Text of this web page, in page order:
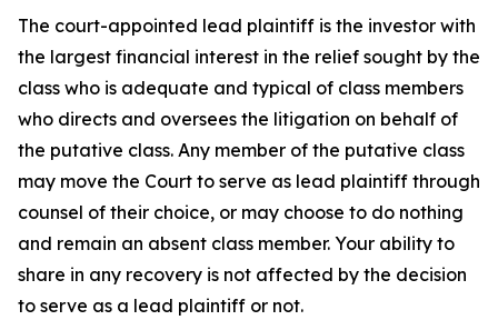
The court-appointed lead plaintiff is the investor with
the largest financial interest in the relief sought by the
class who is adequate and typical of class members
who directs and oversees the litigation on behalf of
the putative class. Any member of the putative class
may move the Court to serve as lead plaintiff through
counsel of their choice, or may choose to do nothing
and remain an absent class member. Your ability to
share in any recovery is not affected by the decision
to serve as a lead plaintiff or not.